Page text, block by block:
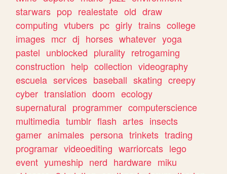
starwars pop realestate old draw
computing vtubers pc girly trains college
images mcr dj horses whatever yoga
pastel unblocked plurality retrogaming
construction help collection videography
escuela services baseball skating creepy
cyber translation doom ecology
supernatural programmer computerscience
multimedia tumblr flash artes insects
gamer animales persona trinkets trading
programar videoediting warriorcats lego
event yumeship nerd hardware miku